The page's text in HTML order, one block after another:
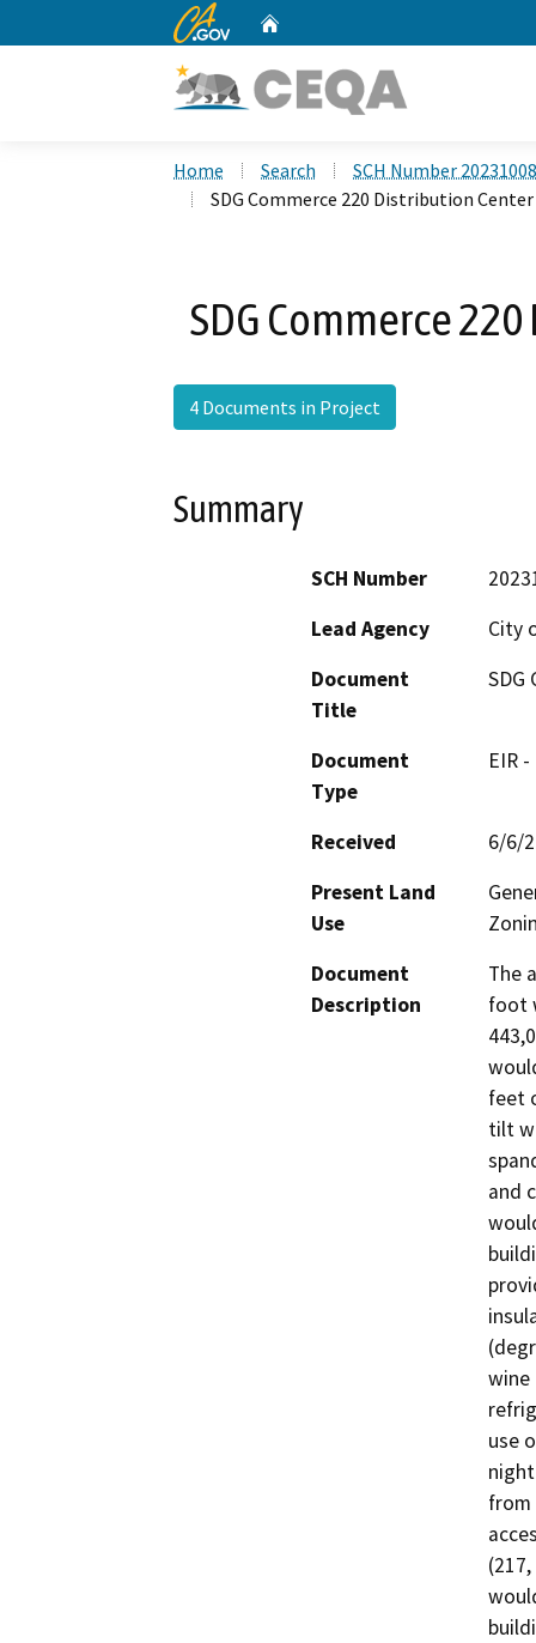
CA.gov
Home Search
SCH Number
SDG Commerce 220 Distribution
SDG Commerce
4 Documents in Project
Summary
SCH Number
Lead Agency
City
Document
Title
SDG
Document
Type
EIR
Received
6/6/
Present Land
Use
Document
Description
The
foot
feet
tilt
and
wine
use
from